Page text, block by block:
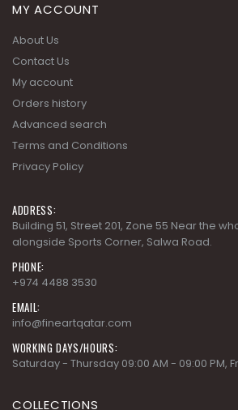
MY ACCOUNT
About Us
Contact Us
My account
Orders history
Advanced search
Terms and Conditions
Privacy Policy
ADDRESS:
Building 51, Street 201, Zone 55 Near the
alongside Sports Corner, Salwa Road.
PHONE:
+974 4488 3530
EMAIL:
info@fineartqatar.com
WORKING DAYS/HOURS:
Saturday - Thursday 09:00 AM - 09:00 PM,
COLLECTIONS